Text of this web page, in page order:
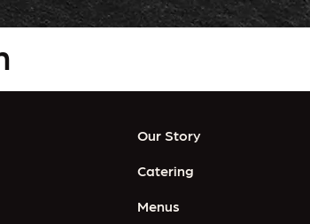
Our Story
Catering
Menus